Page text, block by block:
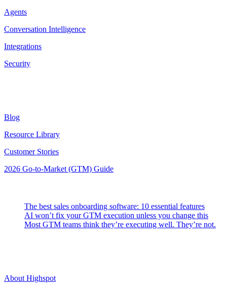
Agents
Conversation Intelligence
Integrations
Security
Blog
Resource Library
Customer Stories
2026 Go-to-Market (GTM) Guide
The best sales onboarding software: 10 essential features
AI won’t fix your GTM execution unless you change this
Most GTM teams think they’re executing well. They’re not.
About Highspot